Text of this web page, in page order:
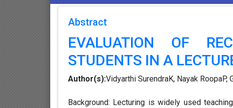
Abstract
EVALUATION OF
STUDENTS IN A
Author(s):Vidyarthi SurendraK, Nayak RoopaP,
Background: Lecturing is widely used